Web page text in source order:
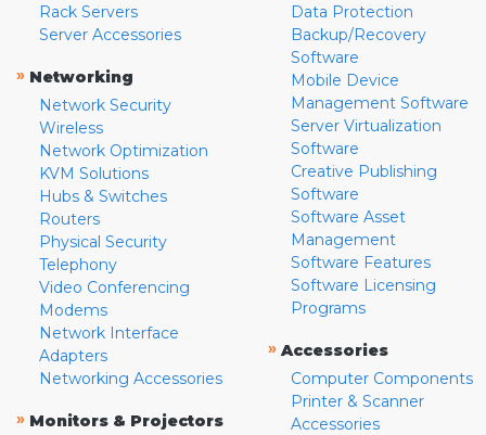
Rack Servers
Server Accessories
» Networking
Network Security
Wireless
Network Optimization
KVM Solutions
Hubs & Switches
Routers
Physical Security
Telephony
Video Conferencing
Modems
Network Interface
Adapters
Networking Accessories
» Monitors & Projectors
Data Protection
Backup/Recovery
Software
Mobile Device
Management Software
Server Virtualization
Software
Creative Publishing
Software
Software Asset
Management
Software Features
Software Licensing
Programs
» Accessories
Computer Components
Printer & Scanner
Accessories